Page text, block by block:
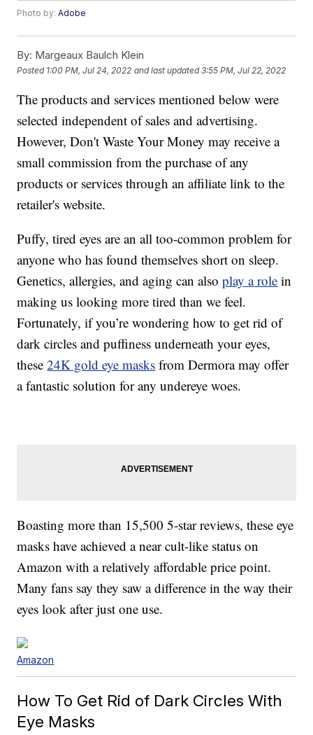
Photo by:Adobe
By: Margeaux Baulch Klein
Posted 1:00 PM, Jul 24, 2022 and last updated 3:55 PM, Jul 22, 2022
The products and services mentioned below were
selected independent of sales and advertising.
However, Don't Waste Your Money may receive a
small commission from the purchase of any
products or services through an affiliate link to the
retailer's website.
Puffy, tired eyes are an all too-common problem for
anyone who has found themselves short on sleep.
Genetics, allergies, and aging can alsoplay a role in
making us looking more tired than we feel.
Fortunately, if you’re wondering how to get rid of
dark circles and puffiness underneath your eyes,
these24K gold eye masks from Dermora may offer
a fantastic solution for any undereye woes.
Boasting more than 15,500 5-star reviews, these eye
masks have achieved a near cult-like status on
Amazon with a relatively affordable price point.
Many fans say they saw a difference in the way their
eyes look after just one use.
Amazon
How To Get Rid of Dark Circles With
Eye Masks